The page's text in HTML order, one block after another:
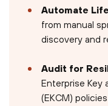
Automate
from manual
discovery and
Audit for
Enterprise Key
(EKCM)